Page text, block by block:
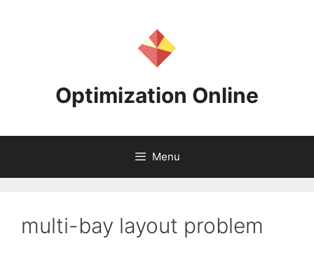
Optimization Online
Menu
multi-bay layout problem